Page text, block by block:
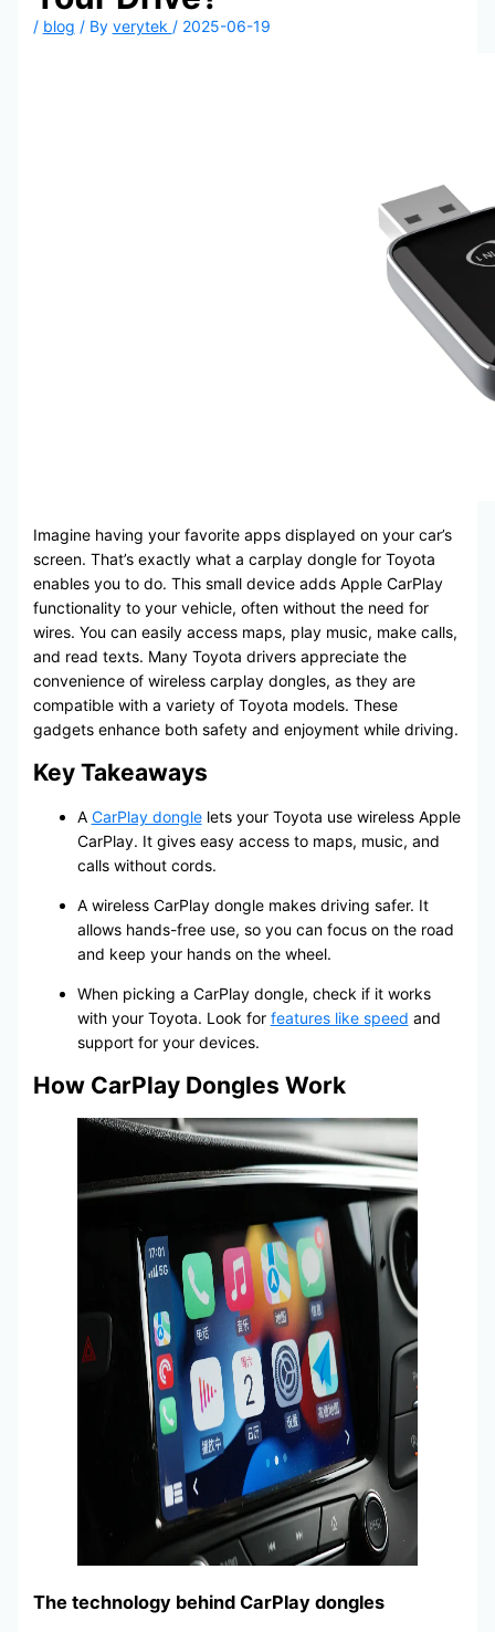
/ blog / By verytek / 2025-06-19
Imagine having your favorite apps displayed on your car’s
screen. That’s exactly what a carplay dongle for Toyota
enables you to do. This small device adds Apple CarPlay
functionality to your vehicle, often without the need for
wires. You can easily access maps, play music, make calls,
and read texts. Many Toyota drivers appreciate the
convenience of wireless carplay dongles, as they are
compatible with a variety of Toyota models. These
gadgets enhance both safety and enjoyment while driving.
Key Takeaways
A CarPlay donglelets your Toyota use wireless Apple
CarPlay. It gives easy access to maps, music, and
calls without cords.
A wireless CarPlay dongle makes driving safer. It
allows hands-free use, so you can focus on the road
and keep your hands on the wheel.
When picking a CarPlay dongle, check if it works
with your Toyota. Look for features like speed and
support for your devices.
How CarPlay Dongles Work
The technology behind CarPlay dongles